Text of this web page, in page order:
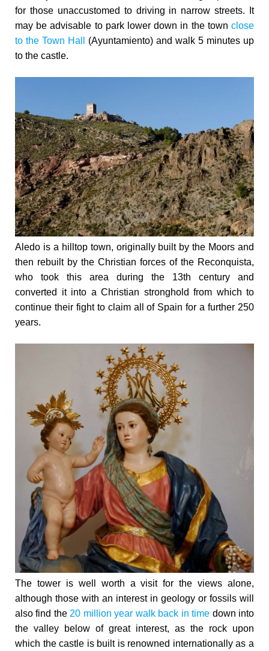
for those unaccustomed to driving in narrow streets. It
may be advisable to park lower down in the town close
to the Town Hall
(Ayuntamiento) and walk 5 minutes up
to the castle.
Aledo is a hilltop town, originally built by the Moors and
then rebuilt by the Christian forces of the Reconquista,
who took this area during the 13th century and
converted it into a Christian stronghold from which to
continue their fight to claim all of Spain for a further 250
years.
The tower is well worth a visit for the views alone,
although those with an interest in geology or fossils will
also find the 20 million year walk back in time down into
the valley below of great interest, as the rock upon
which the castle is built is renowned internationally as a